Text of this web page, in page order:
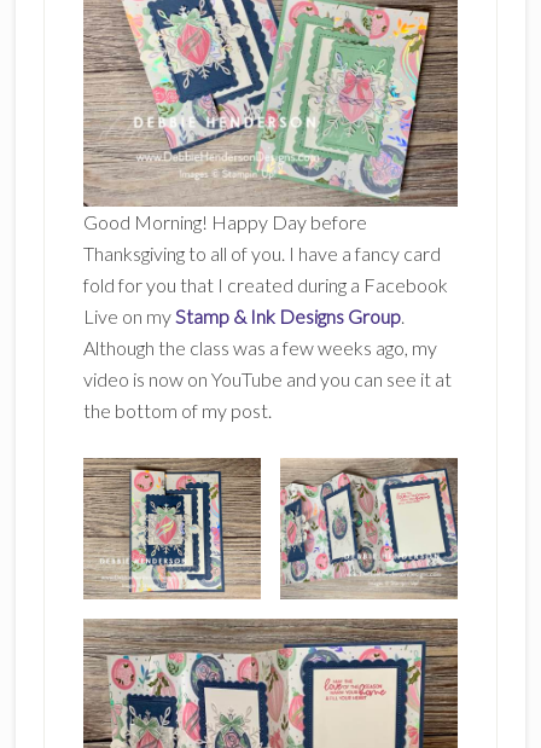
Good Morning! Happy Day before
Thanksgiving to all of you. I have a fancy card
fold for you that I created during a Facebook
Live on myStamp & Ink Designs Group.
Although the class was a few weeks ago, my
video is now on YouTube and you can see it at
the bottom of my post.